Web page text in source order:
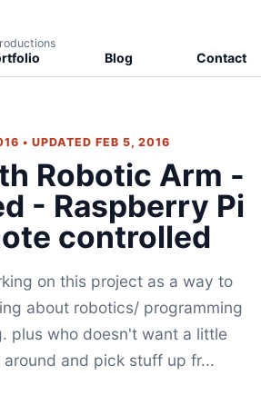
Blog Contact
• UPDATED FEB 5, 2016
Robotic Arm -
- Raspberry Pi
controlled
on this project as a way to
about robotics/ programming
plus who doesn't want a little
and pick stuff up fr...